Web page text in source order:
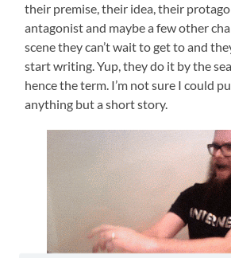
their premise, their idea, their
antagonist and maybe a few other
scene they can’t wait to get to and
start writing. Yup, they do it by the
hence the term. I’m not sure I could
anything but a short story.